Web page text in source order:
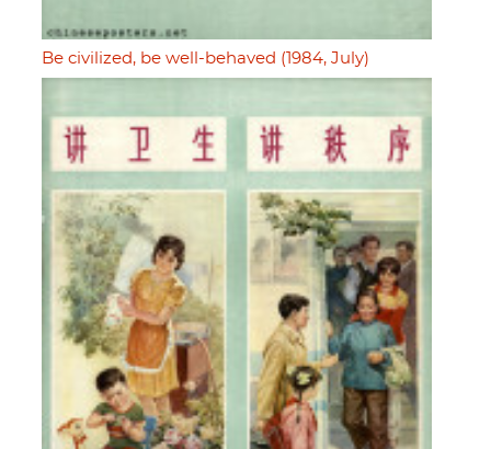
Be civilized, be well-behaved (1984, July)